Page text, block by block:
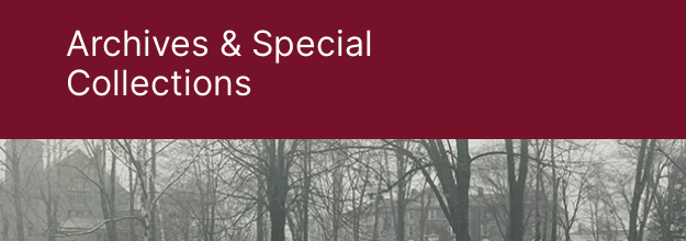
Archives & Special
Collections